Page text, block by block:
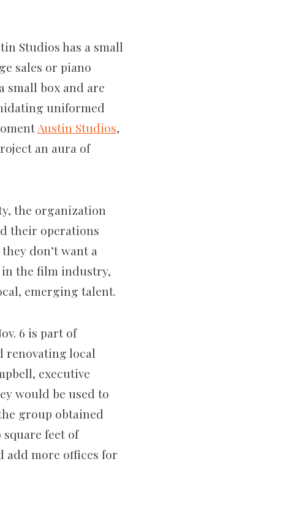
Studios has a small
sales or piano
small box and are
uniformed
Austin Studios,
an aura of
the organization
their operations
don’t want a
in the film industry,
emerging talent.
6 is part of
renovating local
executive
would be used to
group obtained
feet of
add more offices for